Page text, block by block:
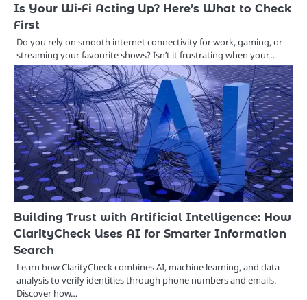
Is Your Wi-Fi Acting Up? Here’s What to Check
First
Do you rely on smooth internet connectivity for work, gaming, or
streaming your favourite shows? Isn’t it frustrating when your…
Building Trust with Artificial Intelligence: How
ClarityCheck Uses AI for Smarter Information
Search
Learn how ClarityCheck combines AI, machine learning, and data
analysis to verify identities through phone numbers and emails.
Discover how…